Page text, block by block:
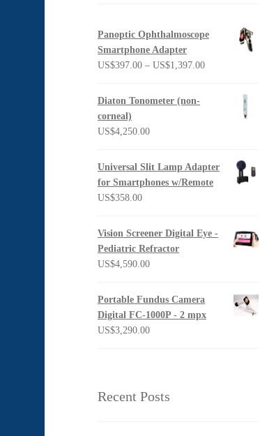
Panoptic Ophthalmoscope
Smartphone Adapter
US$397.00 – US$1,397.00Price
US$397.00
Diaton Tonometer (non-
corneal)
US$4,250.00
Universal Slit Lamp Adapter
for Smartphones w/Remote
US$358.00
Vision Screener Digital Eye -
Pediatric Refractor
US$4,590.00
Portable Fundus Camera
Digital FC-1000P - 2 mpx
US$3,290.00
Recent Posts